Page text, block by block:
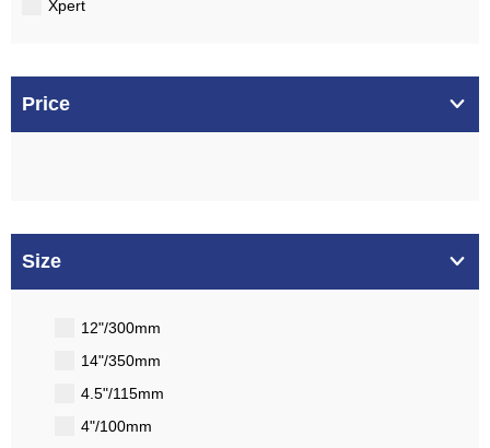
Xpert
Price
Size
12"/300mm
14"/350mm
4.5"/115mm
4"/100mm